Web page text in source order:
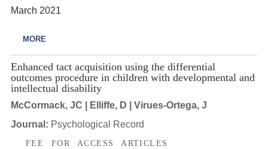
March 2021
MORE
Enhanced tact acquisition using the differential
outcomes procedure in children with developmental and
intellectual disability
McCormack, JC | Elliffe, D | Virues-Ortega, J
Journal: Psychological Record
FEE FOR ACCESS ARTICLES